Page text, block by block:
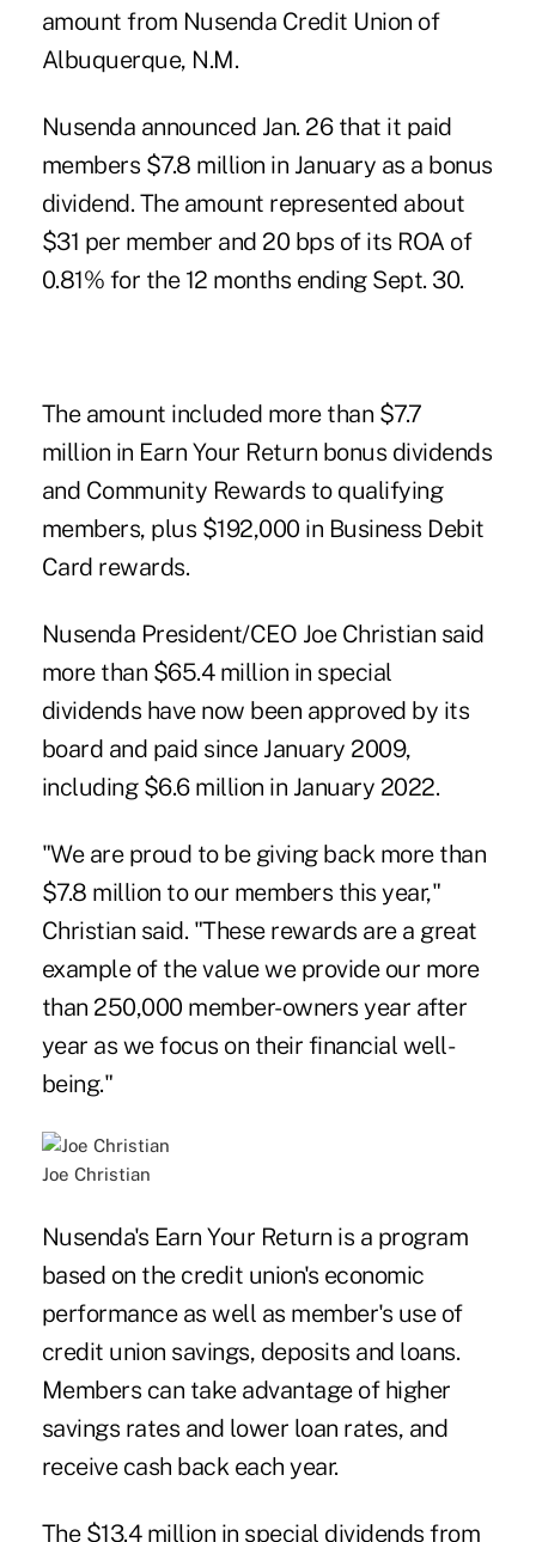
amount from Nusenda Credit Union of
Albuquerque, N.M.
Nusenda announced Jan. 26 that it paid
members $7.8 million in January as a bonus
dividend. The amount represented about
$31 per member and 20 bps of its ROA of
0.81% for the 12 months ending Sept. 30.
The amount included more than $7.7
million in Earn Your Return bonus dividends
and Community Rewards to qualifying
members, plus $192,000 in Business Debit
Card rewards.
Nusenda President/CEO Joe Christian said
more than $65.4 million in special
dividends have now been approved by its
board and paid since January 2009,
including $6.6 million in January 2022.
"We are proud to be giving back more than
$7.8 million to our members this year,"
Christian said. "These rewards are a great
example of the value we provide our more
than 250,000 member-owners year after
year as we focus on their financial well-
being."
Joe Christian
Nusenda's Earn Your Return is a program
based on the credit union's economic
performance as well as member's use of
credit union savings, deposits and loans.
Members can take advantage of higher
savings rates and lower loan rates, and
receive cash back each year.
The $13.4 million in special dividends from